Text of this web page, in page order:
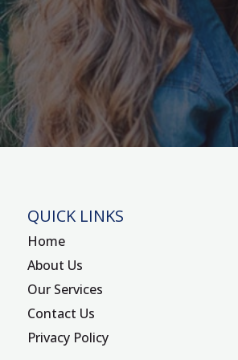
QUICK LINKS
Home
About Us
Our Services
Contact Us
Privacy Policy